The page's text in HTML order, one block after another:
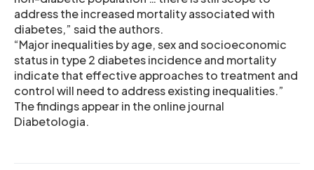
address the increased mortality associated with
diabetes,” said the authors.
“Major inequalities by age, sex and socioeconomic
status in type 2 diabetes incidence and mortality
indicate that effective approaches to treatment and
control will need to address existing inequalities.”
The findings appear in the online journal
Diabetologia.